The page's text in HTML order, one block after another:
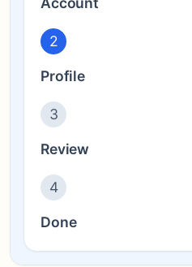
2
Profile
3
Review
4
Done